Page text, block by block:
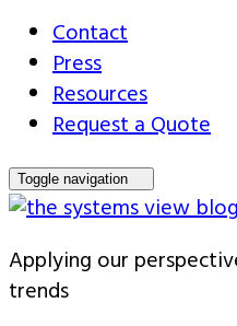
Contact
Press
Resources
Request a Quote
Toggle navigation
Applying our
trends